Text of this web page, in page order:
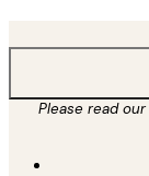
Please read our